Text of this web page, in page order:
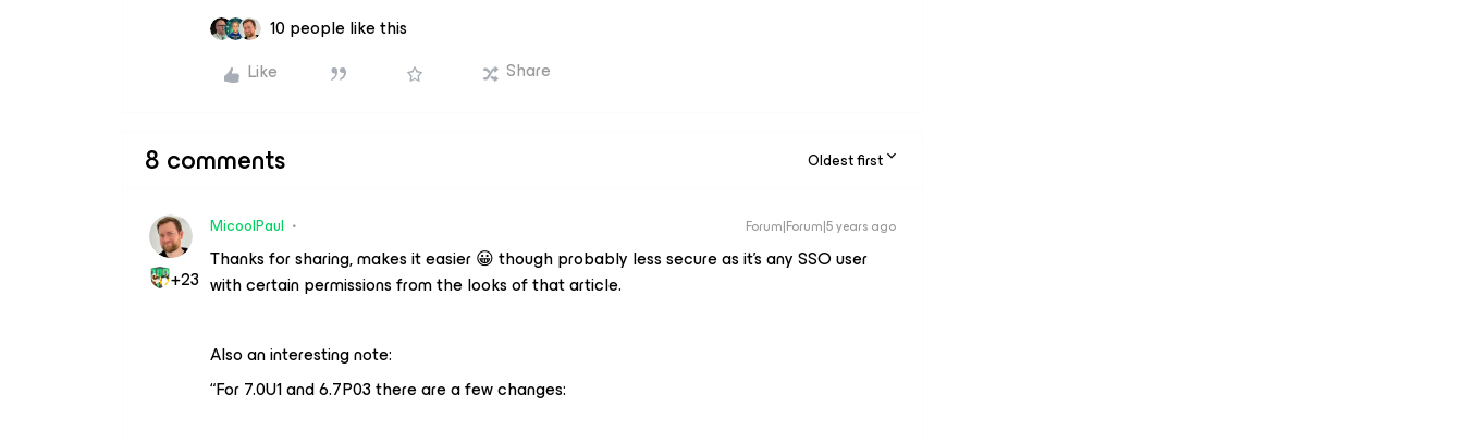
10 people like this
Like
Share
8 comments Oldest first
+23
MicoolPaul Forum|Forum|5 years ago
Thanks for sharing, makes it easier 😀 though probably less secure as it’s any SSO user
with certain permissions from the looks of that article.
Also an interesting note:
“For 7.0U1 and 6.7P03 there are a few changes: